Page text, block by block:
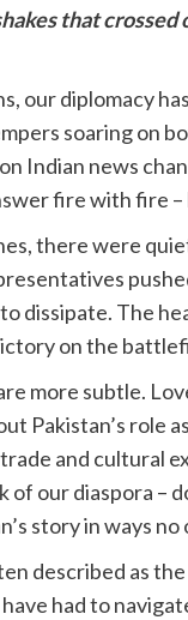
that
our diplomacy
soaring on
Indian news
fire with fire
there were
dissipate. The
on the
more subtle.
Pakistan’s role
and cultural
of our diaspora –
story in ways
described as
had to